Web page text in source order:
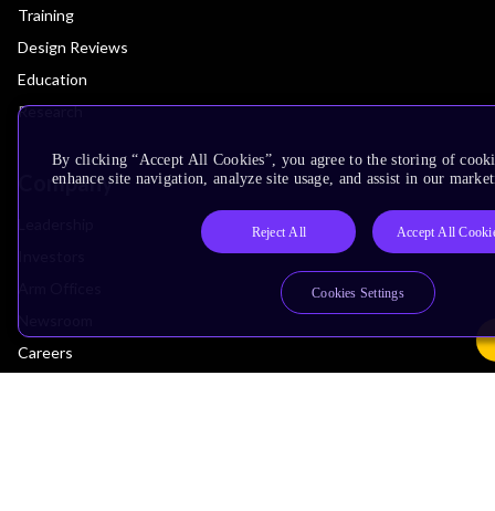
Training
Design Reviews
Education
Research
Company
Careers
By clicking “Accept All Cookies”, you agree to the storing of
enhance site navigation, analyze site usage, and assist in our
Reject All Accept All
Cookies Settings